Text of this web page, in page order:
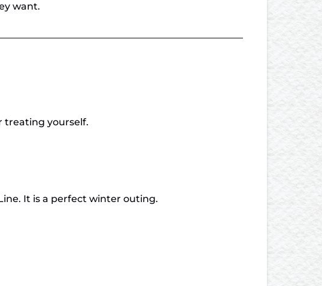
want.
treating yourself.
It is a perfect winter outing.